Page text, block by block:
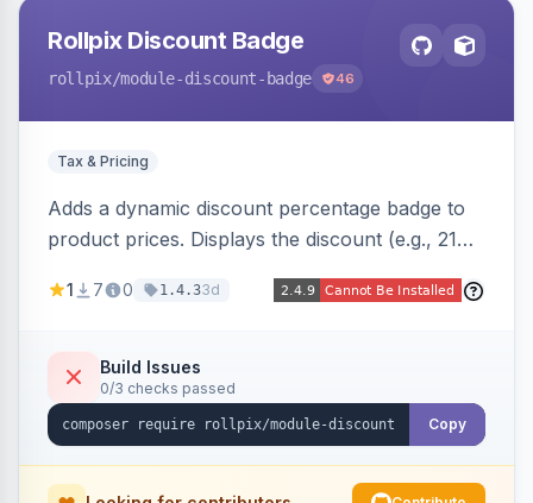
Rollpix Discount Badge
rollpix/module-discount-badge 46
Tax & Pricing
Adds a dynamic discount percentage badge to
product prices. Displays the discount (e.g., 21%
category pages.
1 7 0 1.4.33d
Build Issues
0/3 checks passed
Copy